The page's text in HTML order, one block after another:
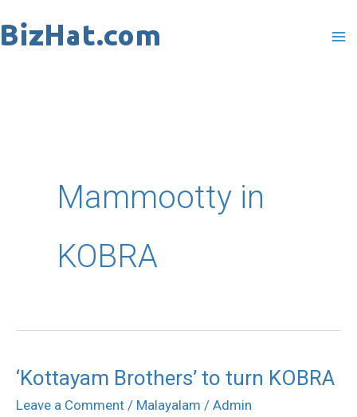
to
Mammootty in
KOBRA
‘Kottayam Brothers’ to turn KOBRA
Leave a Comment / Malayalam / Admin
‘Kottayam
Brothers’